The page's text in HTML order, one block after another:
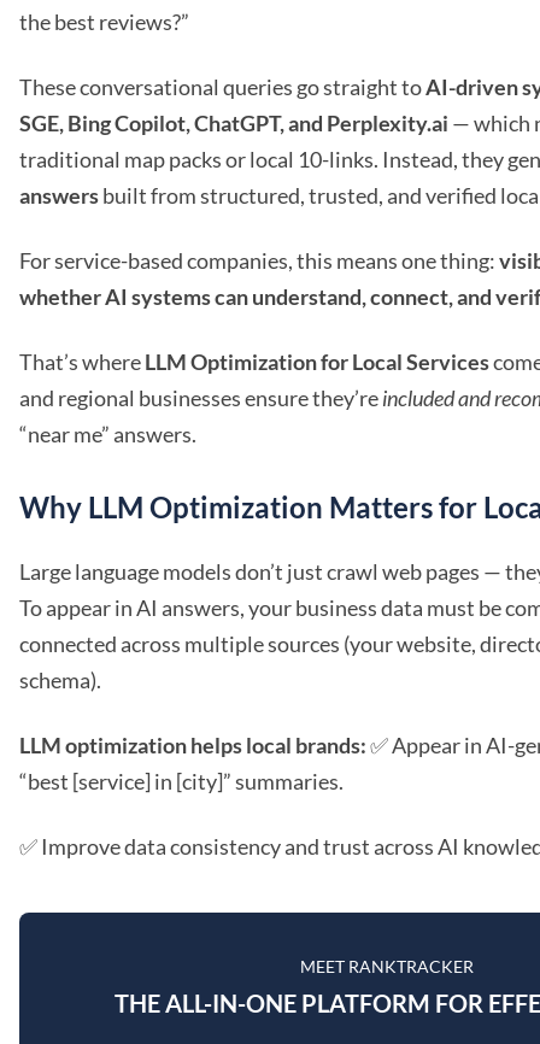
the best reviews?”
These conversational queries go straight toAI-driven
SGE, Bing Copilot, ChatGPT, and Perplexity.ai — which
traditional map packs or local 10-links. Instead, they
answersbuilt from structured, trusted, and verified
For service-based companies, this means one thing:
whether AI systems can understand, connect, and
That’s whereLLM Optimization for Local Services
and regional businesses ensure they’reincluded and
“near me” answers.
Why LLM Optimization Matters for
Large language models don’t just crawl web pages —
To appear in AI answers, your business data must be
connected across multiple sources (your website,
schema).
LLM optimization helps local brands:✅ Appear in AI-
“best [service] in [city]” summaries.
✅ Improve data consistency and trust across AI
MEET RANKTRACKER
THE ALL-IN-ONE PLATFORM FOR